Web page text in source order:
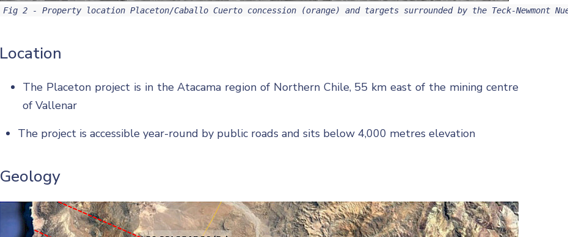
Fig 2 - Property location Placeton/Caballo Cuerto concession (orange) and targets surrounded by the Teck-Newmont
Location
The Placeton project is in the Atacama region of Northern Chile, 55 km east of the mining centre
of Vallenar
The project is accessible year-round by public roads and sits below 4,000 metres elevation
Geology